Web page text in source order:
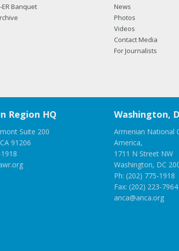
ER Banquet
News
Photos
Videos
Contact Media
For Journalists
Region HQ
Suite 200
91206
Washington,
Armenian National
America,
1711 N Street NW
Washington, DC
Ph: (202) 775-1918
Fax: (202) 223-7964
anca@anca.org